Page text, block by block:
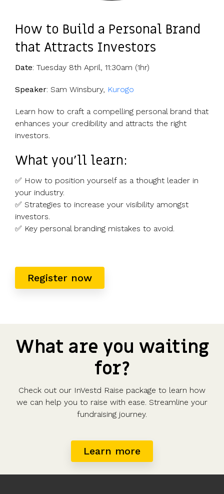
How to Build a Personal Brand
that Attracts Investors
Date: Tuesday 8th April, 11:30am (1hr)
Speaker: Sam Winsbury, Kurogo
Learn how to craft a compelling personal brand that
enhances your credibility and attracts the right
investors.
What you’ll learn:
✅ How to position yourself as a thought leader in
your industry.
✅ Strategies to increase your visibility amongst
investors.
✅ Key personal branding mistakes to avoid.
Register now
What are you waiting
for?
Check out our InVestd Raise package to learn how
we can help you to raise with ease. Streamline your
fundraising journey.
Learn more